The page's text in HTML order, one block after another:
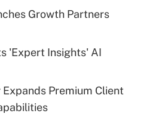
health plan for
Get Answer
eligible for leave
Medical Leave Act
Growth Partners
'Expert Insights' AI
Premium Client